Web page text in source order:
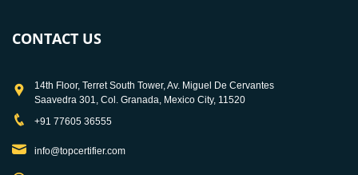
CONTACT US
14th Floor, Terret South Tower, Av. Miguel De Cervantes
Saavedra 301, Col. Granada, Mexico City, 11520
+91 77605 36555
info@topcertifier.com